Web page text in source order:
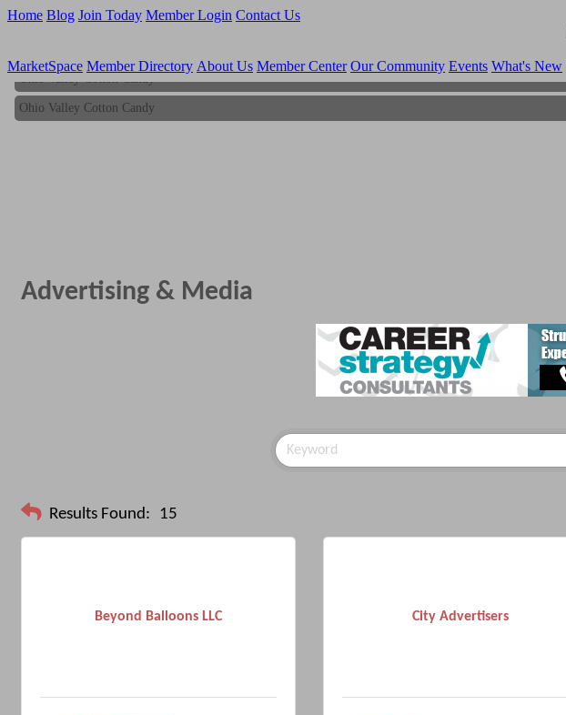
Home Blog Join Today Member Login Contact Us
MarketSpace Member Directory About Us Member Center Our Community Events What's New
Ohio Valley Cotton Candy
Ohio Valley Cotton Candy
Advertising & Media
Results Found: 15
Beyond Balloons LLC City Advertisers